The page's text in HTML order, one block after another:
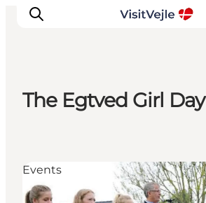
Inspiration
The Egtved Girl Day
Events